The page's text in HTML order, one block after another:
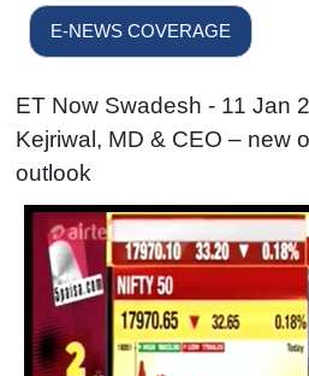
E-NEWS COVERAGE
ET Now Swadesh - 11 Jan
Kejriwal, MD & CEO – new
outlook